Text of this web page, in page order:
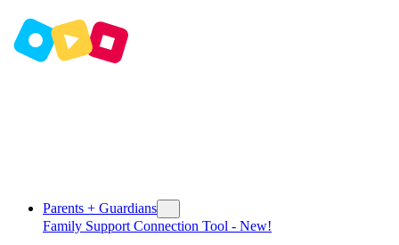
Parents + Guardians
Family Support Connection Tool - New!